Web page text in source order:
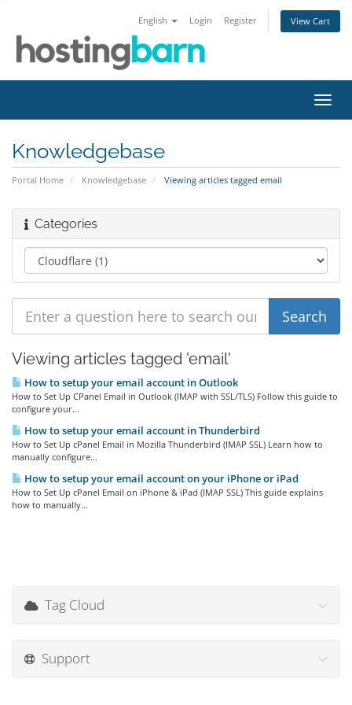
English Login Register View Cart
Knowledgebase
Portal Home Knowledgebase Viewing articles tagged email
Categories
Viewing articles tagged 'email'
How to setup your email account in Outlook
How to Set Up CPanel Email in Outlook (IMAP with SSL/TLS) Follow this guide to
configure your...
How to setup your email account in Thunderbird
How to Set Up cPanel Email in Mozilla Thunderbird (IMAP SSL) Learn how to
manually configure...
How to setup your email account on your iPhone or iPad
How to Set Up cPanel Email on iPhone & iPad (IMAP SSL) This guide explains
how to manually...
Tag Cloud
Support